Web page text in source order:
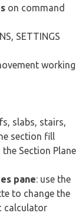
on command
SETTINGS
working
slabs, stairs,
section fill
Section Plane
pane: use the
to change the
calculator